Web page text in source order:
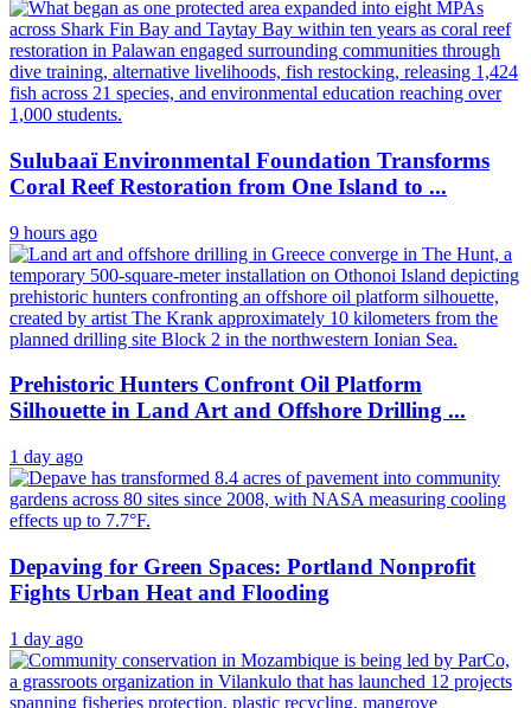
Sulubaaï Environmental Foundation Transforms
Coral Reef Restoration from One Island to ...
9 hours ago
Prehistoric Hunters Confront Oil Platform
Silhouette in Land Art and Offshore Drilling ...
1 day ago
Depaving for Green Spaces: Portland Nonprofit
Fights Urban Heat and Flooding
1 day ago